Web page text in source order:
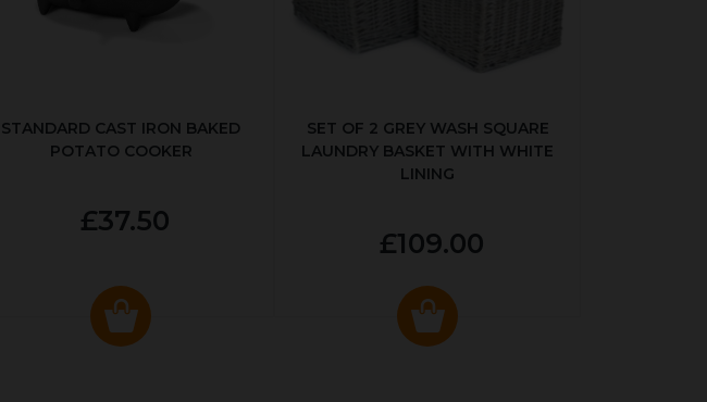
STANDARD CAST IRON BAKED
POTATO COOKER
£37.50
SET OF 2 GREY WASH SQUARE
LAUNDRY BASKET WITH WHITE
LINING
£109.00